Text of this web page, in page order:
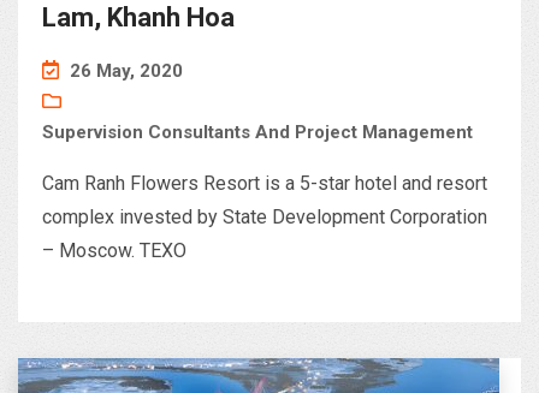
Lam, Khanh Hoa
26 May, 2020
Supervision Consultants And Project Management
Cam Ranh Flowers Resort is a 5-star hotel and resort
complex invested by State Development Corporation
– Moscow. TEXO